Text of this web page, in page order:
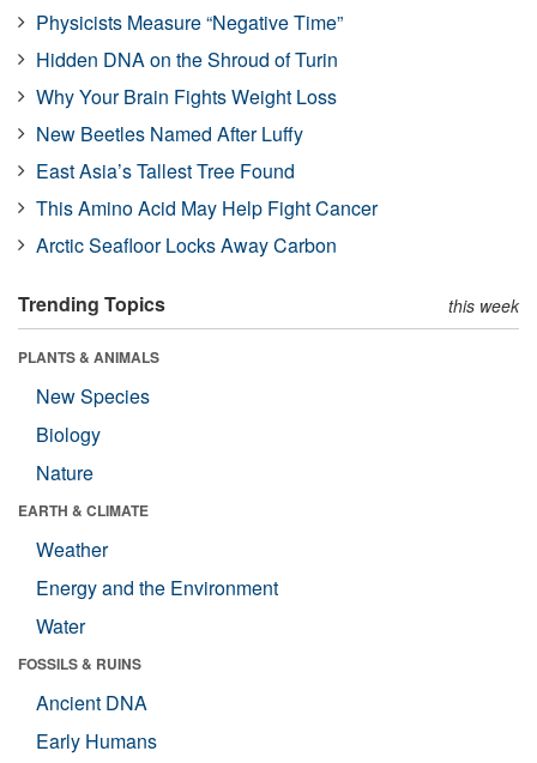
Physicists Measure “Negative Time”
Hidden DNA on the Shroud of Turin
Why Your Brain Fights Weight Loss
New Beetles Named After Luffy
East Asia’s Tallest Tree Found
This Amino Acid May Help Fight Cancer
Arctic Seafloor Locks Away Carbon
Trending Topics this week
PLANTS & ANIMALS
New Species
Biology
Nature
EARTH & CLIMATE
Weather
Energy and the Environment
Water
FOSSILS & RUINS
Ancient DNA
Early Humans